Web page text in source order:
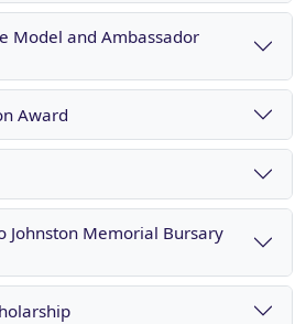
Model and Ambassador
Award
Johnston Memorial Bursary